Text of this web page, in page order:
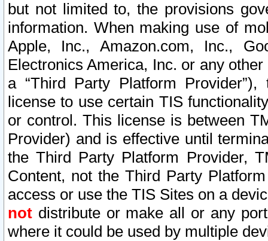
but not limited to, the provisions
information. When making use of
Apple, Inc., Amazon.com, Inc.,
Electronics America, Inc. or any
a “Third Party Platform
license to use certain TIS
or control. This license is between
Provider) and is effective until
the Third Party Platform Provider,
Content, not the Third Party
access or use the TIS Sites on a
not distribute or make all or any
where it could be used by multiple